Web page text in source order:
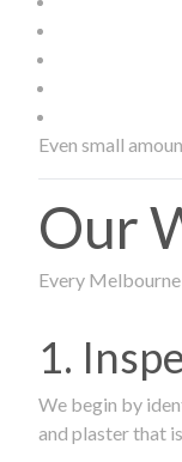
Even small
Our
Every
1.
We begin by
and plaster that